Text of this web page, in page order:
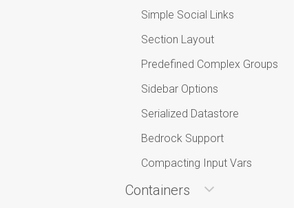
Simple Social Links
Section Layout
Predefined Complex Groups
Sidebar Options
Serialized Datastore
Bedrock Support
Compacting Input Vars
Containers